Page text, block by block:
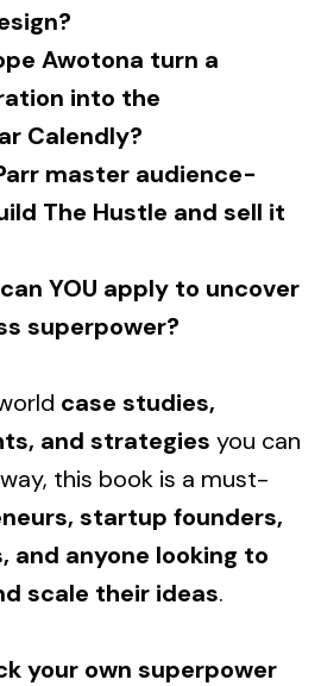
Awotona turn a
into the
Calendly?
master audience-
The Hustle and sell it
YOU apply to uncover
superpower?
case studies,
and strategies you can
this book is a must-
startup founders,
and anyone looking to
scale their ideas.
your own superpower